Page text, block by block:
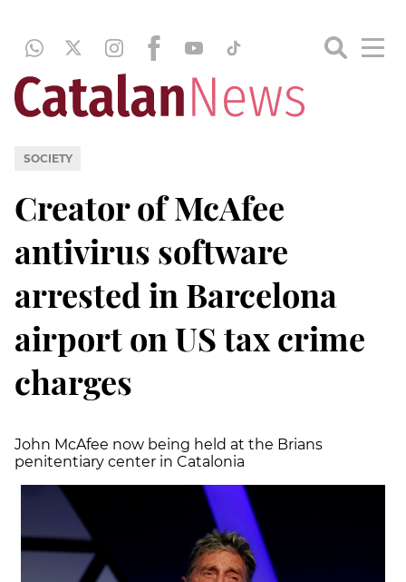
SOCIETY
Creator of McAfee
antivirus software
arrested in Barcelona
airport on US tax crime
charges
John McAfee now being held at the Brians
penitentiary center in Catalonia